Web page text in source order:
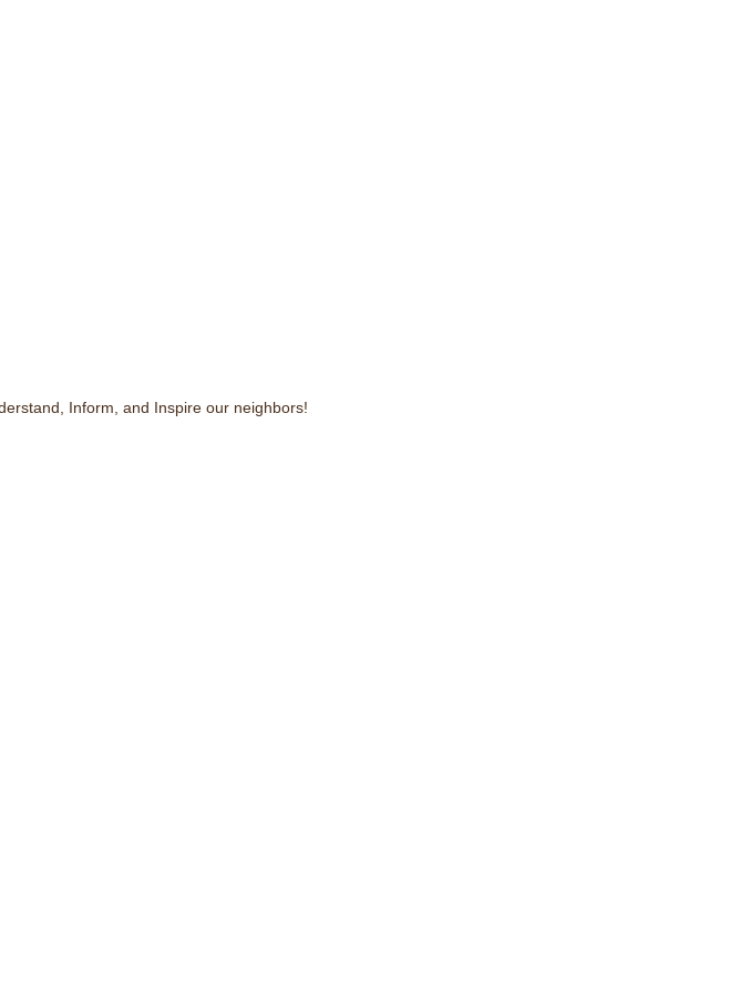
Inform, and Inspire our neighbors!